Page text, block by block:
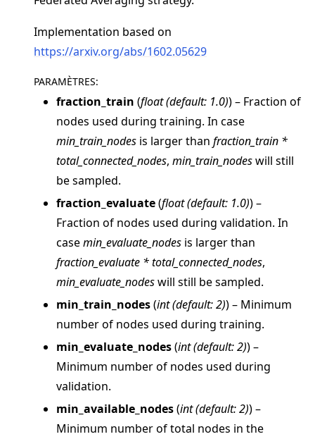
navigation of Reference
navigation of flwr
navigation of app
navigation of clientapp
navigation of serverapp
Implementation based on
https://arxiv.org/abs/1602.05629
PARAMÈTRES:
fraction_train (float(default: 1.0)) – Fraction of
nodes used during training. In case
min_train_nodes is larger than fraction_train *
total_connected_nodes, min_train_nodeswill still
be sampled.
fraction_evaluate(float(default: 1.0)) –
Fraction of nodes used during validation. In
casemin_evaluate_nodes is larger than
fraction_evaluate * total_connected_nodes,
min_evaluate_nodeswill still be sampled.
min_train_nodes(int(default: 2)) – Minimum
number of nodes used during training.
min_evaluate_nodes(int(default: 2)) –
Minimum number of nodes used during
validation.
min_available_nodes(int(default: 2)) –
Minimum number of total nodes in the